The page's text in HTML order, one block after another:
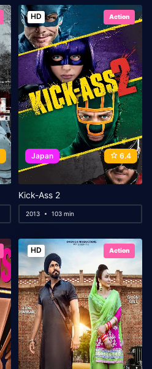
HD Action
Japan 6.4
Kick-Ass 2
2013 103 min
HD Action